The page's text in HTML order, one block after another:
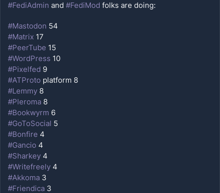
#FediAdmin and #FediMod folks are doing:
#Mastodon 54
#Matrix 17
#PeerTube 15
#WordPress 10
#Pixelfed 9
#ATProto platform 8
#Lemmy 8
#Pleroma 8
#Bookwyrm 6
#GoToSocial 5
#Bonfire 4
#Gancio 4
#Sharkey 4
#Writefreely 4
#Akkoma 3
#Friendica 3